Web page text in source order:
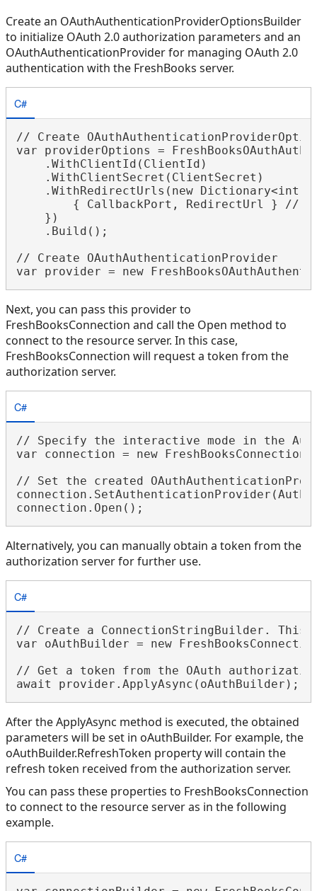
Create an OAuthAuthenticationProviderOptionsBuilder
to initialize OAuth 2.0 authorization parameters and an
OAuthAuthenticationProvider for managing OAuth 2.0
authentication with the FreshBooks server.
C#
// Create
var providerOptions =
    .WithClientId(ClientId)
    .WithClientSecret(ClientSecret)
.WithRedirectUrls(new Dictionary<int,
{ CallbackPort, RedirectUrl } //
    })
    .Build();
// Create OAuthAuthenticationProvider
Next, you can pass this provider to
FreshBooksConnection and call the Open method to
connect to the resource server. In this case,
FreshBooksConnection will request a token from the
authorization server.
C#
// Specify the interactive mode in the
var connection = new
// Set the created
Alternatively, you can manually obtain a token from the
authorization server for further use.
C#
// Create a ConnectionStringBuilder. This
var oAuthBuilder = new
// Get a token from the OAuth
After the ApplyAsync method is executed, the obtained
parameters will be set in oAuthBuilder. For example, the
oAuthBuilder.RefreshToken property will contain the
refresh token received from the authorization server.
You can pass these properties to FreshBooksConnection
to connect to the resource server as in the following
example.
C#